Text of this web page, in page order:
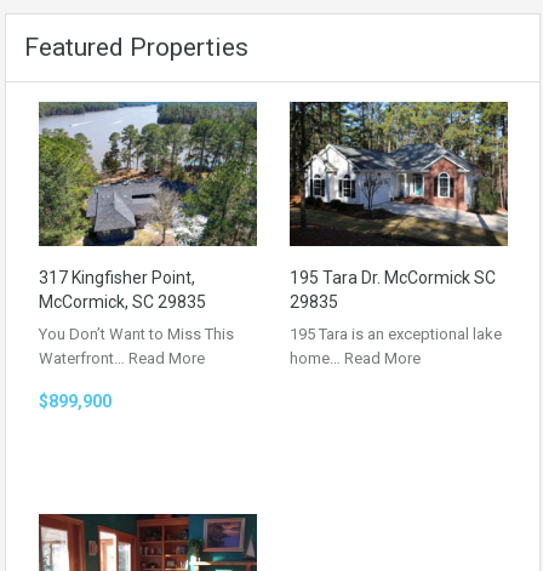
Featured Properties
317 Kingfisher Point,
McCormick, SC 29835
You Don’t Want to Miss This
Waterfront… Read More
$899,900
195 Tara Dr. McCormick SC
29835
195 Tara is an exceptional lake
home… Read More